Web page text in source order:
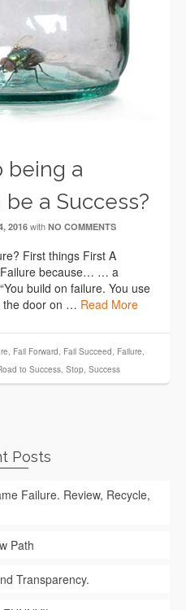
being a
be a Success?
2016 with NO COMMENTS
First things First A
Failure because… … a
build on failure. You use
the door on … Read More
, Fail Forward, Fail Succeed, Failure,
to Success, Stop, Success
Posts
Failure. Review, Recycle,
Path
Transparency.